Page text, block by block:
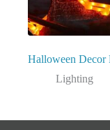
Halloween Decor
Lighting